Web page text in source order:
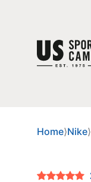
Home⟩Nike⟩